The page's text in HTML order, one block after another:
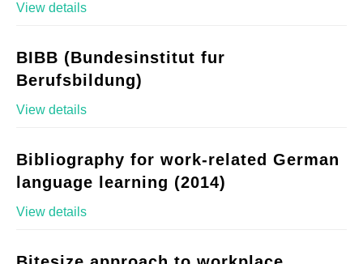
View details
BIBB (Bundesinstitut fur
Berufsbildung)
View details
Bibliography for work-related German
language learning (2014)
View details